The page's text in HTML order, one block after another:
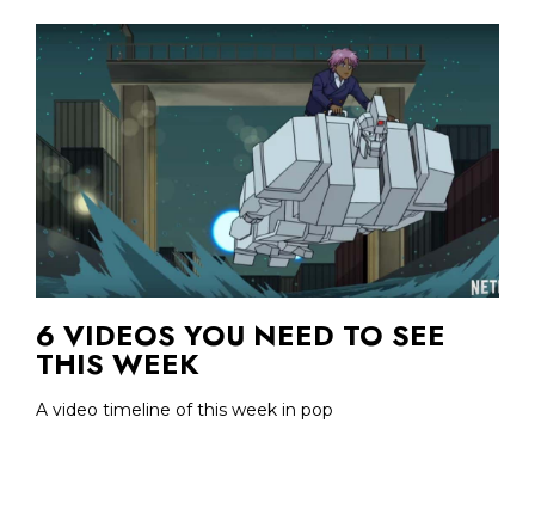
6 VIDEOS YOU NEED TO SEE
THIS WEEK
A video timeline of this week in pop